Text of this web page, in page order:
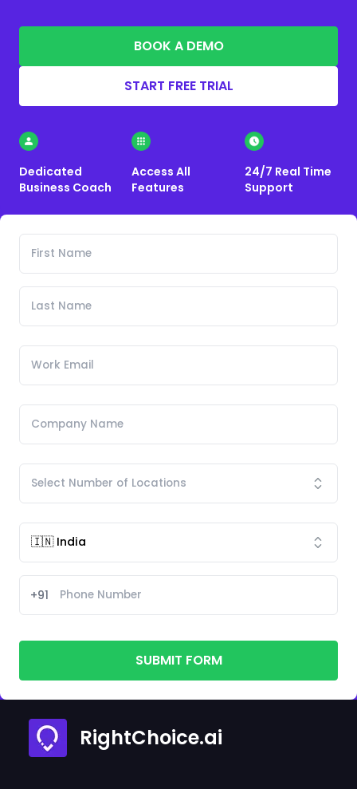
BOOK A DEMO
START FREE TRIAL
Dedicated
Business Coach
Access All
Features
24/7 Real Time
Support
+91
SUBMIT FORM
RightChoice.ai